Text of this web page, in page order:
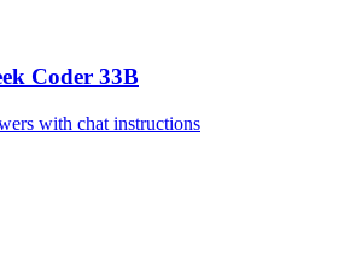
Coder 33B
with chat instructions